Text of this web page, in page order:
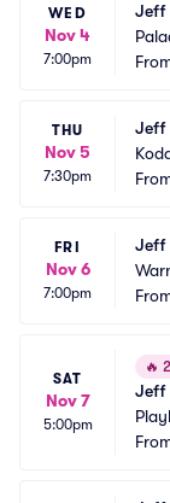
WED
Nov 4
7:00pm
Jeff
THU
Nov 5
7:30pm
Jeff
FRI
Nov 6
7:00pm
Jeff
SAT
Nov 7
5:00pm
🔥
Jeff
e